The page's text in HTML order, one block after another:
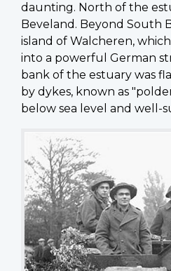
daunting. North of the
Beveland. Beyond South
island of Walcheren,
into a powerful German
bank of the estuary was
by dykes, known as
below sea level and well-